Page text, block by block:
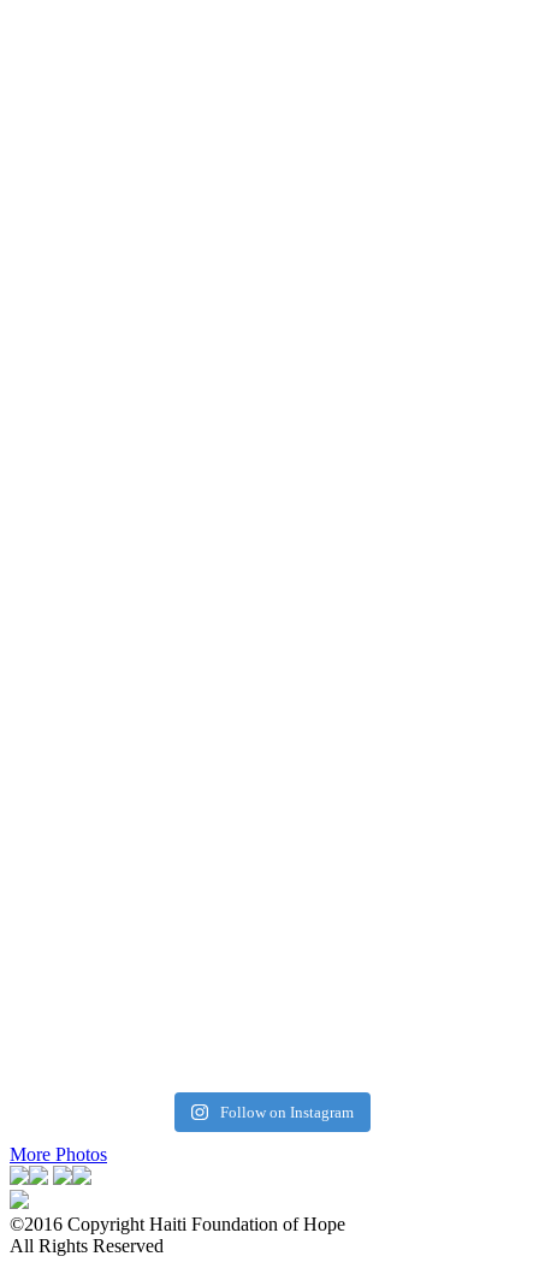
Follow on Instagram
More Photos
©2016 Copyright Haiti Foundation of Hope
All Rights Reserved